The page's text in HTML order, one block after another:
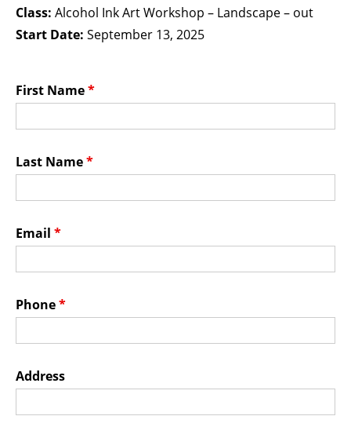
PUBLIC ART AT CVAC
Membership Events
CreativeCONNECT
WORKSHOPS
Volunteers
DONATE
COMMISSIONED
EMPLOYMENT
Class: Alcohol Ink Art Workshop – Landscape – out
Start Date: September 13, 2025
First Name*
Last Name*
Email *
Phone*
Address